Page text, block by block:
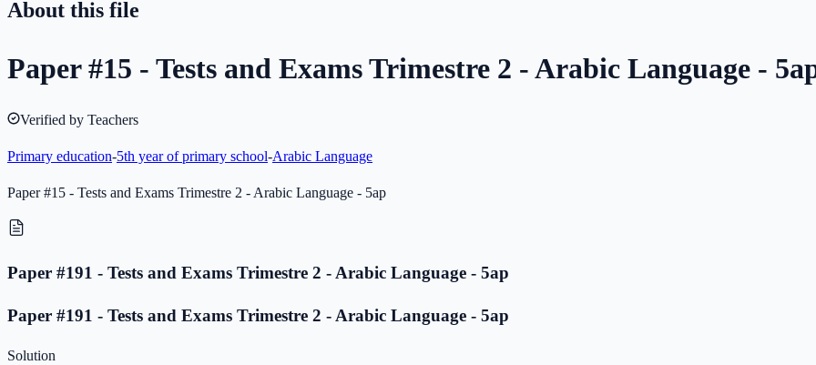
About this file
Paper #15 - Tests and Exams Trimestre 2 - Arabic Language -
Verified by Teachers
Primary education-5th year of primary school-Arabic Language
Paper #15 - Tests and Exams Trimestre 2 - Arabic Language - 5ap
Paper #191 - Tests and Exams Trimestre 2 - Arabic Language - 5ap
Paper #191 - Tests and Exams Trimestre 2 - Arabic Language - 5ap
Solution